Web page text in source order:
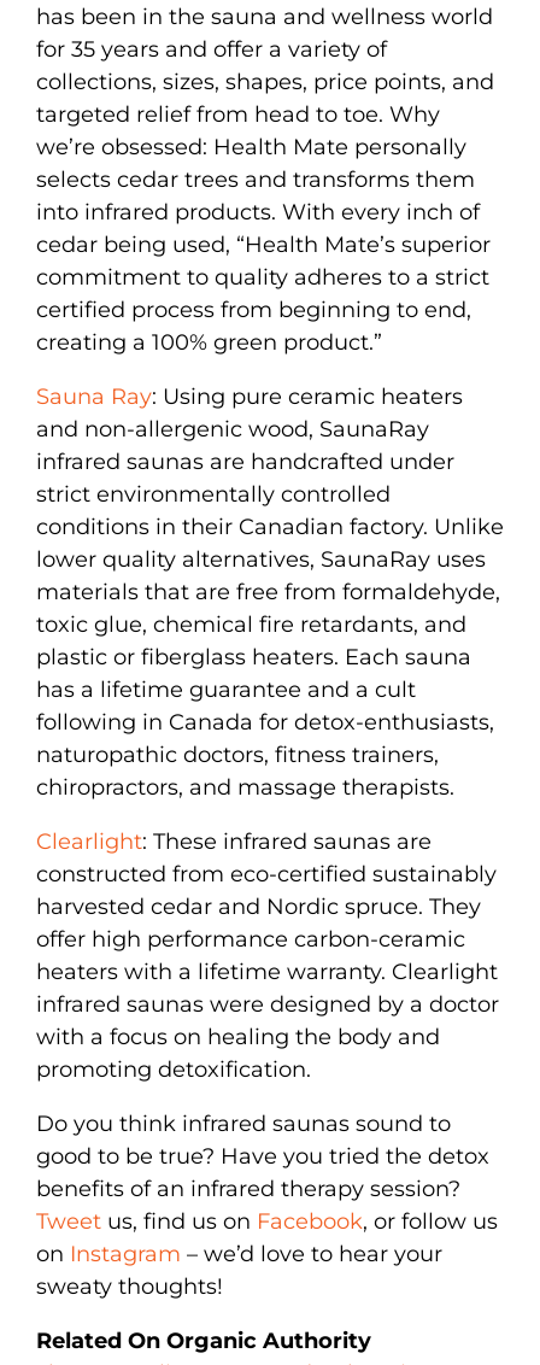
has been in the sauna and wellness world
for 35 years and offer a variety of
collections, sizes, shapes, price points, and
targeted relief from head to toe. Why
we’re obsessed: Health Mate personally
selects cedar trees and transforms them
into infrared products. With every inch of
cedar being used, “Health Mate’s superior
commitment to quality adheres to a strict
certified process from beginning to end,
creating a 100% green product.”
Sauna Ray: Using pure ceramic heaters
and non-allergenic wood, SaunaRay
infrared saunas are handcrafted under
strict environmentally controlled
conditions in their Canadian factory. Unlike
lower quality alternatives, SaunaRay uses
materials that are free from formaldehyde,
toxic glue, chemical fire retardants, and
plastic or fiberglass heaters. Each sauna
has a lifetime guarantee and a cult
following in Canada for detox-enthusiasts,
naturopathic doctors, fitness trainers,
chiropractors, and massage therapists.
Clearlight: These infrared saunas are
constructed from eco-certified sustainably
harvested cedar and Nordic spruce. They
offer high performance carbon-ceramic
heaters with a lifetime warranty. Clearlight
infrared saunas were designed by a doctor
with a focus on healing the body and
promoting detoxification.
Do you think infrared saunas sound to
good to be true? Have you tried the detox
benefits of an infrared therapy session?
Tweet us, find us on Facebook, or follow us
on Instagram – we’d love to hear your
sweaty thoughts!
Related On Organic Authority